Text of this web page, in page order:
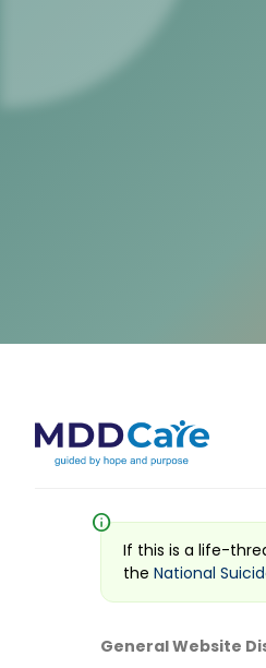
info
If this is a life-
the National
General Website